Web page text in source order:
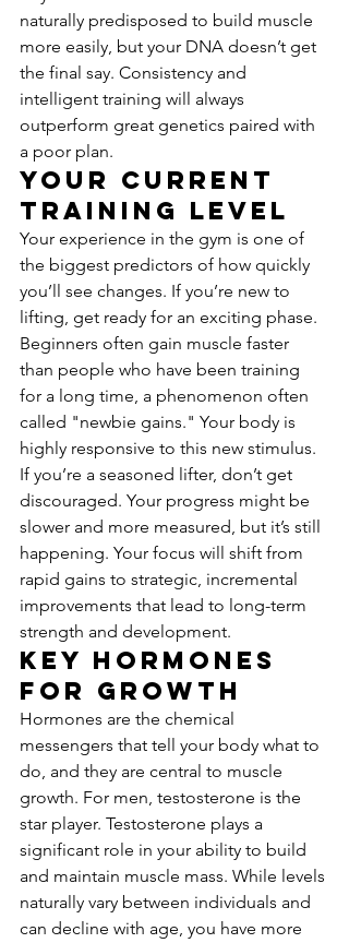
naturally predisposed to build muscle
more easily, but your DNA doesn’t get
the final say. Consistency and
intelligent training will always
outperform great genetics paired with
a poor plan.
Your Current
Training Level
Your experience in the gym is one of
the biggest predictors of how quickly
you’ll see changes. If you’re new to
lifting, get ready for an exciting phase.
Beginners often gain muscle faster
than people who have been training
for a long time, a phenomenon often
called "newbie gains." Your body is
highly responsive to this new stimulus.
If you’re a seasoned lifter, don’t get
discouraged. Your progress might be
slower and more measured, but it’s still
happening. Your focus will shift from
rapid gains to strategic, incremental
improvements that lead to long-term
strength and development.
Key Hormones
for Growth
Hormones are the chemical
messengers that tell your body what to
do, and they are central to muscle
growth. For men, testosterone is the
star player. Testosterone plays a
significant role in your ability to build
and maintain muscle mass. While levels
naturally vary between individuals and
can decline with age, you have more